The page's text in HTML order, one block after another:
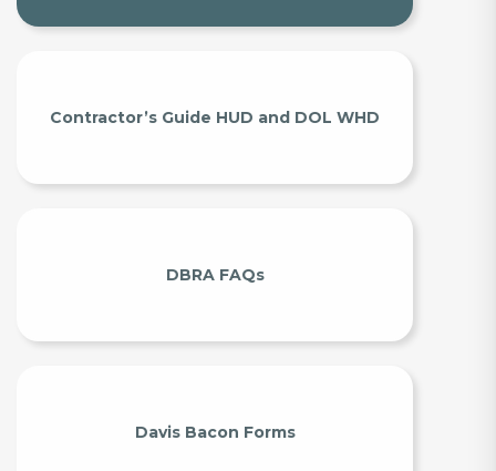
Contractor’s Guide HUD and DOL WHD
DBRA FAQs
Davis Bacon Forms